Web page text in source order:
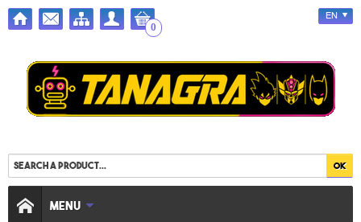
0
EN
MENU